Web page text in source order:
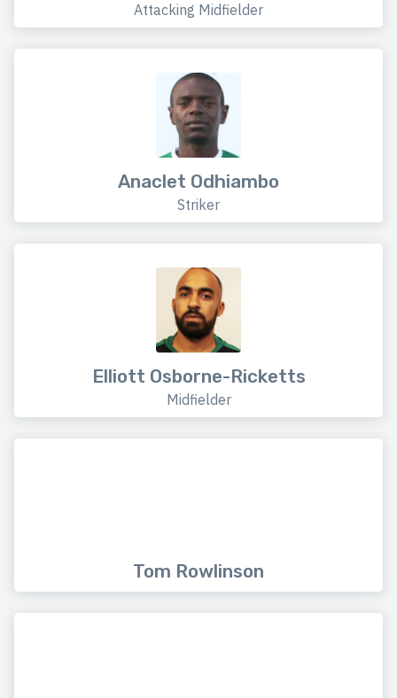
Attacking Midfielder
Anaclet Odhiambo
Striker
Elliott Osborne-Ricketts
Midfielder
Tom Rowlinson